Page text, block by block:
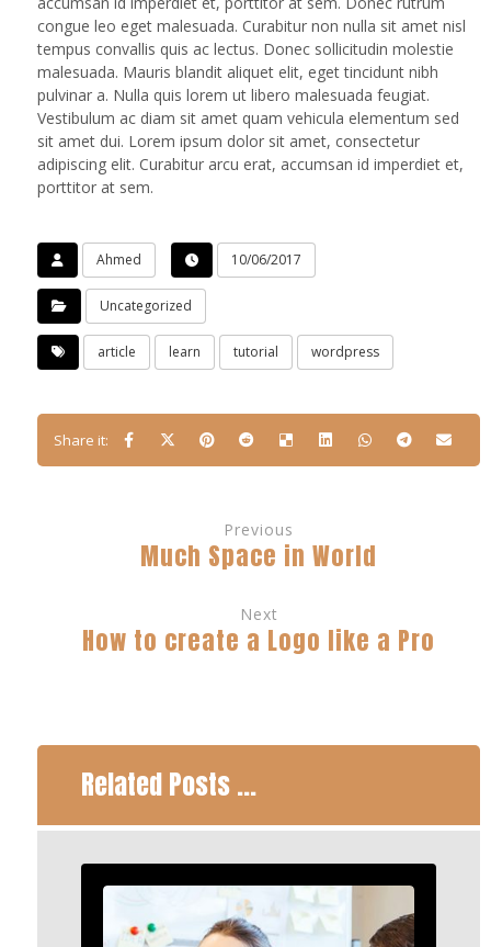
congue leo eget malesuada. Curabitur non nulla sit amet nisl
tempus convallis quis ac lectus. Donec sollicitudin molestie
malesuada. Mauris blandit aliquet elit, eget tincidunt nibh
pulvinar a. Nulla quis lorem ut libero malesuada feugiat.
Vestibulum ac diam sit amet quam vehicula elementum sed
sit amet dui. Lorem ipsum dolor sit amet, consectetur
adipiscing elit. Curabitur arcu erat, accumsan id imperdiet et,
porttitor at sem.
Ahmed 10/06/2017
Uncategorized
article learn tutorial wordpress
Previous
Much Space in World
Next
How to create a Logo like a Pro
Related Posts ...